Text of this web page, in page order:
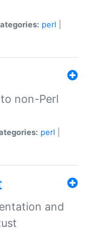
perl
non-Perl
perl
and